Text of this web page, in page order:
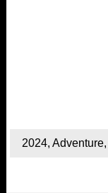
2024, Adventure,